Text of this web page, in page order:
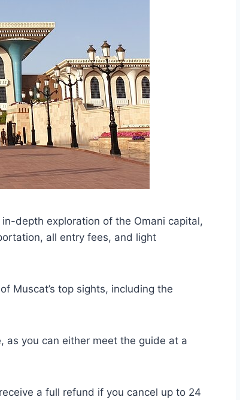
depth exploration of the Omani capital,
all entry fees, and light
Muscat’s top sights, including the
as you can either meet the guide at a
a full refund if you cancel up to 24